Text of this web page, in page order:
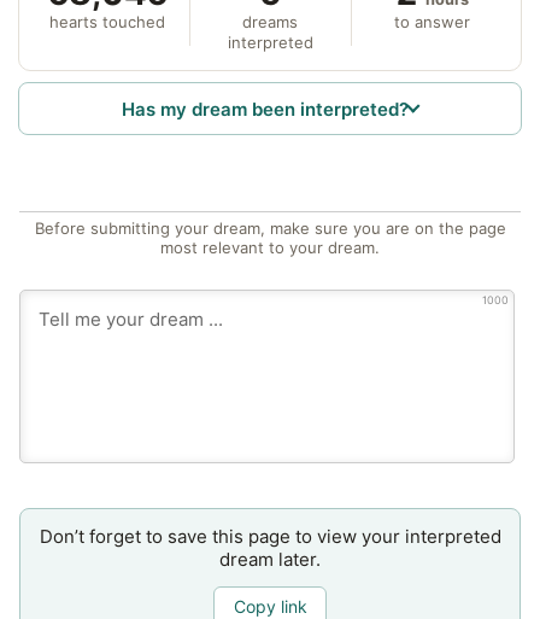
hearts touched
dreams
interpreted
to answer
Has my dream been interpreted?
Before submitting your dream, make sure you are on the page
most relevant to your dream.
1000
Don’t forget to save this page to view your interpreted
dream later.
Copy link